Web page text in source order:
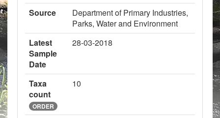
Source
Department of Primary Industries,
Parks, Water and Environment
Latest
Sample
Date
28-03-2018
Taxa
count
ORDER
10